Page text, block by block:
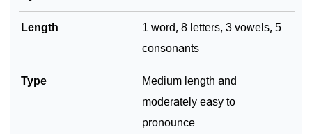
Length
1 word, 8 letters, 3 vowels, 5
consonants
Type
Medium length and
moderately easy to
pronounce